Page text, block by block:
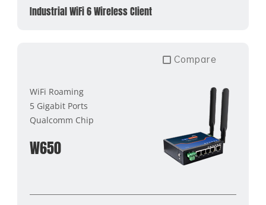
Industrial WiFi 6 Wireless Client
Compare
WiFi Roaming
5 Gigabit Ports
Qualcomm Chip
W650